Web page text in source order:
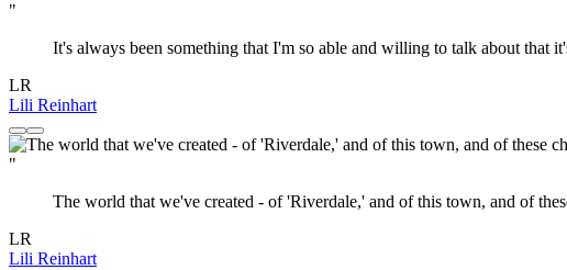
"
It's always been something that I'm so able and willing to talk about that
LR
Lili Reinhart
"
The world that we've created - of 'Riverdale,' and of this town, and of
LR
Lili Reinhart